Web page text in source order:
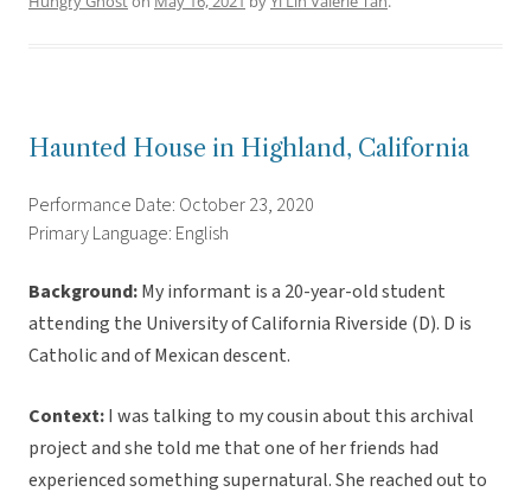
Haunted House in Highland, California
Performance Date: October 23, 2020
Primary Language: English
Background:My informant is a 20-year-old student
attending the University of California Riverside (D). D is
Catholic and of Mexican descent.
Context:I was talking to my cousin about this archival
project and she told me that one of her friends had
experienced something supernatural. She reached out to